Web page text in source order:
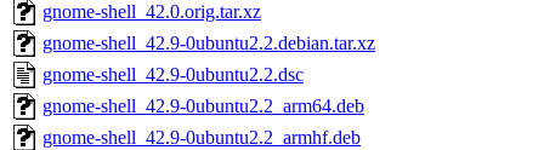
gnome-shell_42.0.orig.tar.xz
gnome-shell_42.9-0ubuntu2.2.debian.tar.xz
gnome-shell_42.9-0ubuntu2.2.dsc
gnome-shell_42.9-0ubuntu2.2_arm64.deb
gnome-shell_42.9-0ubuntu2.2_armhf.deb